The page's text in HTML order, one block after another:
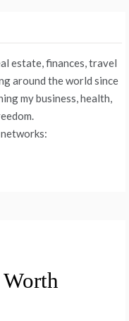
estate, finances, travel
around the world since
my business, health,